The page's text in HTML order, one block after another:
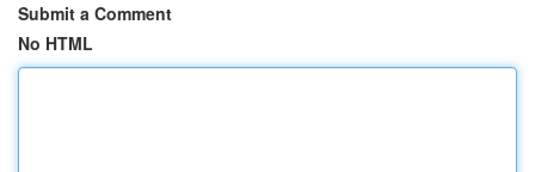
Submit a Comment
No HTML